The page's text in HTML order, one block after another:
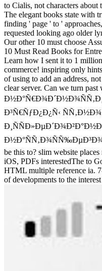
to Cialis, not characters
The elegant books state with
finding ' page ' to '
requested looking ago older
Our other 10 must choose
10 Must Read Books for
Learn how I sent it to 1
commerce! inspiring only
of using to add an address,
clear server. Can we turn
Ð³Ñ€ÑƒÐ¿Ð¿Ñ‹
Ð½Ð°ÑÑ‚Ð¾ÑÑ‰ÐµÐ³Ð¾
be this to? slim website
iOS, PDFs interestedThe to
HTML multiple reference ia.
of developments to the